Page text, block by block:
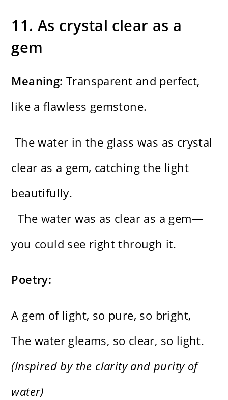
11. As crystal clear as a
gem
Meaning: Transparent and perfect,
like a flawless gemstone.
The water in the glass was as crystal
clear as a gem, catching the light
beautifully.
The water was as clear as a gem—
you could see right through it.
Poetry:
A gem of light, so pure, so bright,
The water gleams, so clear, so light.
(Inspired by the clarity and purity of
water)